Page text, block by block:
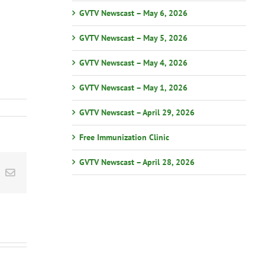
Email
GVTV Newscast – May 6, 2026
GVTV Newscast – May 5, 2026
GVTV Newscast – May 4, 2026
GVTV Newscast – May 1, 2026
GVTV Newscast – April 29, 2026
Free Immunization Clinic
GVTV Newscast – April 28, 2026